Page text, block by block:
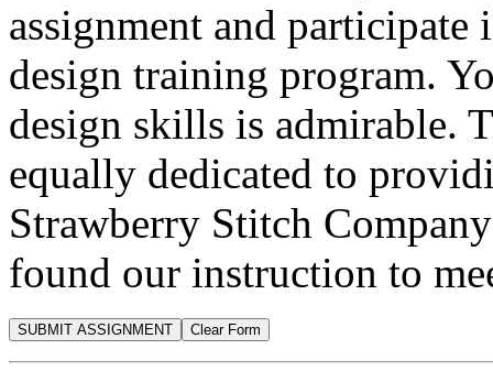
assignment and
design training program.
design skills is admirable.
equally dedicated to
Strawberry Stitch
found our instruction to